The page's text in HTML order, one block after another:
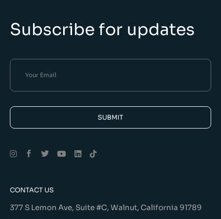
Subscribe for updates
SUBMIT
CONTACT US
377 S Lemon Ave, Suite #C, Walnut, California 91789